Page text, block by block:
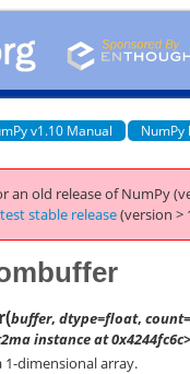
v1.10 Manual NumPy
an old release of NumPy
stable release(version >
(buffer, dtype=float,
instance at 0x4244fc6c>
dimensional array.